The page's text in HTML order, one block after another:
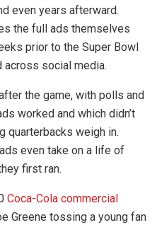
even years afterward.
the full ads themselves
prior to the Super Bowl
across social media.
the game, with polls and
worked and which didn’t
quarterbacks weigh in.
even take on a life of
first ran.
Coca-Cola commercial
Greene tossing a young fan